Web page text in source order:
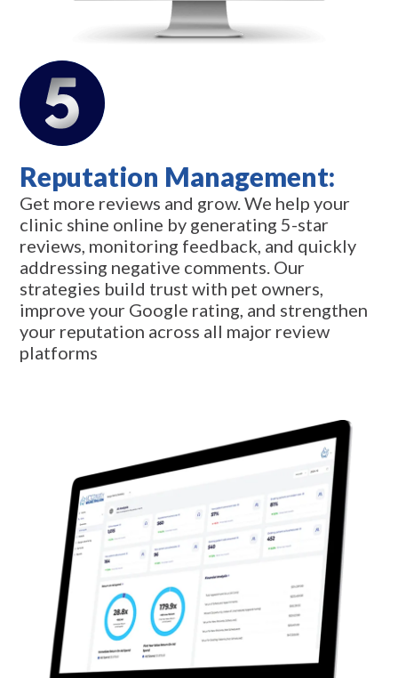
Reputation Management:
Get more reviews and grow. We help your
clinic shine online by generating 5-star
reviews, monitoring feedback, and quickly
addressing negative comments. Our
strategies build trust with pet owners,
improve your Google rating, and strengthen
your reputation across all major review
platforms